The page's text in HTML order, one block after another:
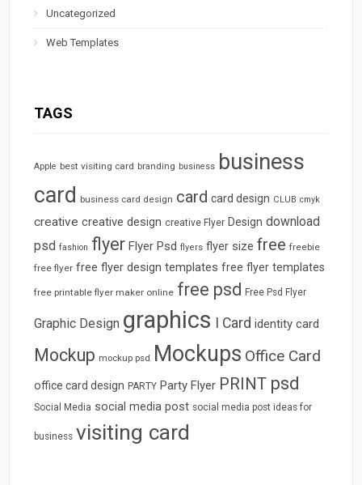
Uncategorized
Web Templates
TAGS
Apple best visiting card branding business business
card business card design card card design CLUB cmyk
creative creative design creative Flyer Design download
psd fashion flyer Flyer Psd flyers flyer size free freebie
free flyer free flyer design templates free flyer templates
free printable flyer maker online free psd Free Psd Flyer
Graphic Design graphics I Card identity card
Mockup mockup psd Mockups Office Card
office card design PARTY Party Flyer PRINT psd
Social Media social media post social media post ideas for
business visiting card